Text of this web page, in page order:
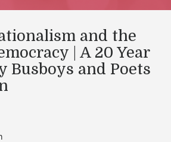
and the
| A 20 Year
Busboys and Poets